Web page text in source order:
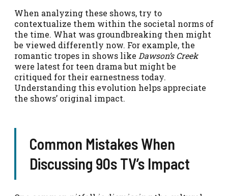
When analyzing these shows, try to
contextualize them within the societal norms of
the time. What was groundbreaking then might
be viewed differently now. For example, the
romantic tropes in shows like Dawson’s Creek
were latest for teen drama but might be
critiqued for their earnestness today.
Understanding this evolution helps appreciate
the shows’ original impact.
Common Mistakes When
Discussing 90s TV’s Impact